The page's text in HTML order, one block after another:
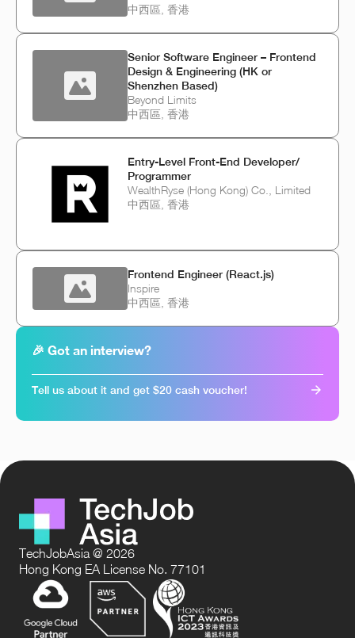
中西區, 香港
Senior Software Engineer – Frontend
Design & Engineering (HK or
Shenzhen Based)
Beyond Limits
中西區, 香港
Entry-Level Front-End Developer/
Programmer
WealthRyse (Hong Kong) Co., Limited
中西區, 香港
Frontend Engineer (React.js)
Inspire
中西區, 香港
🎉 Got an interview?
Tell us about it and get $20 cash voucher!
TechJobAsia @ 2026
Hong Kong EA License No. 77101